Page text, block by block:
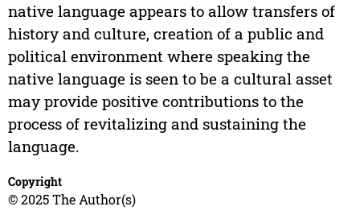
native language appears to allow transfers of
history and culture, creation of a public and
political environment where speaking the
native language is seen to be a cultural asset
may provide positive contributions to the
process of revitalizing and sustaining the
language.
Copyright
© 2025 The Author(s)